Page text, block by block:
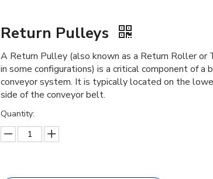
Return Pulleys
A Return Pulley (also known as a Return Roller or
in some configurations) is a critical component of a
conveyor system. It is typically located on the
side of the conveyor belt.
Quantity: